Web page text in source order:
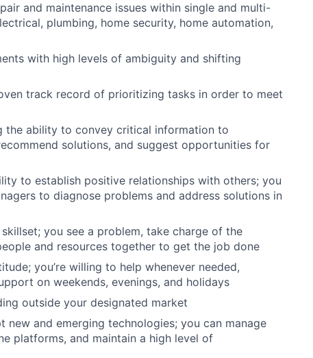
and maintenance issues within single and multi-
plumbing, home security, home automation,
with high levels of ambiguity and shifting
track record of prioritizing tasks in order to meet
the ability to convey critical information to
solutions, and suggest opportunities for
to establish positive relationships with others; you
to diagnose problems and address solutions in
skillset; you see a problem, take charge of the
and resources together to get the job done
you’re willing to help whenever needed,
on weekends, evenings, and holidays
outside your designated market
and emerging technologies; you can manage
platforms, and maintain a high level of